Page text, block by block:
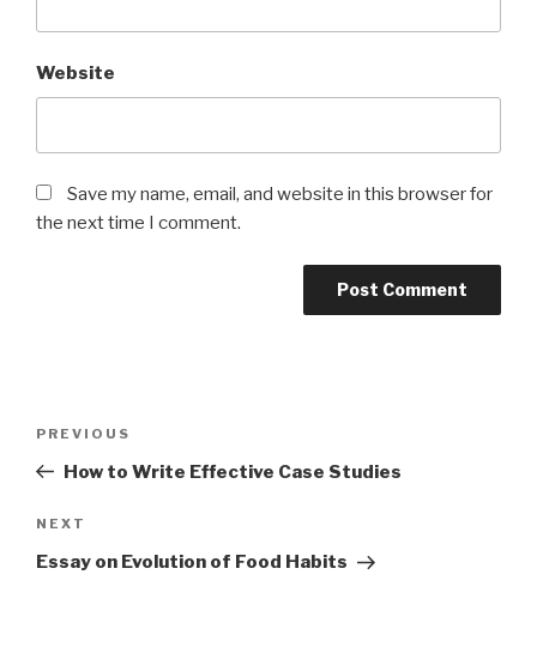
Website
Save my name, email, and website in this browser for
the next time I comment.
Previous
Post
PREVIOUS
How to Write Effective Case Studies
Next
Post
NEXT
Essay on Evolution of Food Habits